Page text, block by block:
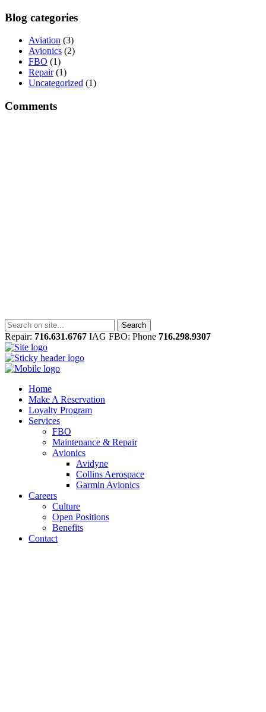
Blog categories
Aviation (3)
Avionics (2)
FBO (1)
Repair(1)
Uncategorized (1)
Comments
Repair: 716.631.6767 IAG FBO: Phone 716.298.9307
Home
Make A Reservation
Loyalty Program
Services
FBO
Maintenance & Repair
Avionics
Avidyne
Collins Aerospace
Garmin Avionics
Careers
Culture
Open Positions
Benefits
Contact